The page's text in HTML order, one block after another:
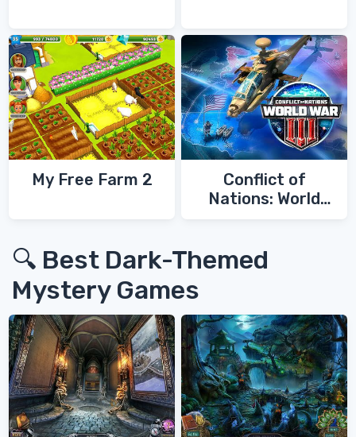
My Free Farm 2
Conflict of
Nations: World
🔍 Best Dark-Themed
Mystery Games